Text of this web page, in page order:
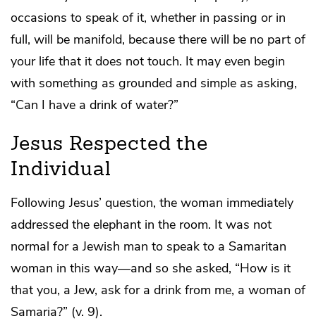
occasions to speak of it, whether in passing or in
full, will be manifold, because there will be no part of
your life that it does not touch. It may even begin
with something as grounded and simple as asking,
“Can I have a drink of water?”
Jesus Respected the
Individual
Following Jesus’ question, the woman immediately
addressed the elephant in the room. It was not
normal for a Jewish man to speak to a Samaritan
woman in this way—and so she asked, “How is it
that you, a Jew, ask for a drink from me, a woman of
Samaria?” (v. 9).